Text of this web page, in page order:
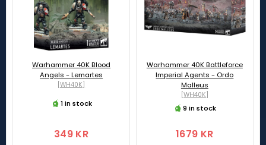
Warhammer 40K Blood
Angels - Lemartes
[WH40K]
1 in stock
349 KR
Warhammer 40K Battleforce
Imperial Agents - Ordo
Malleus
[WH40K]
9 in stock
1679 KR